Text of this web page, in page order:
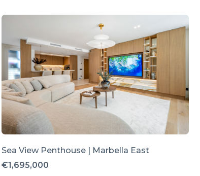
Sea View Penthouse | Marbella East
€1,695,000